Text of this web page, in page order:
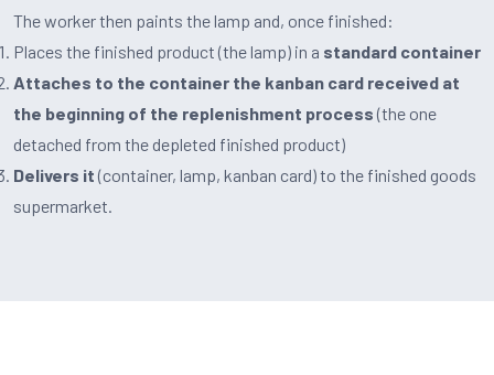
The worker then paints the lamp and, once finished:
Places the finished product (the lamp) in a standard container
Attaches to the container the kanban card received at
the beginning of the replenishment process (the one
detached from the depleted finished product)
Delivers it (container, lamp, kanban card) to the finished goods
supermarket.